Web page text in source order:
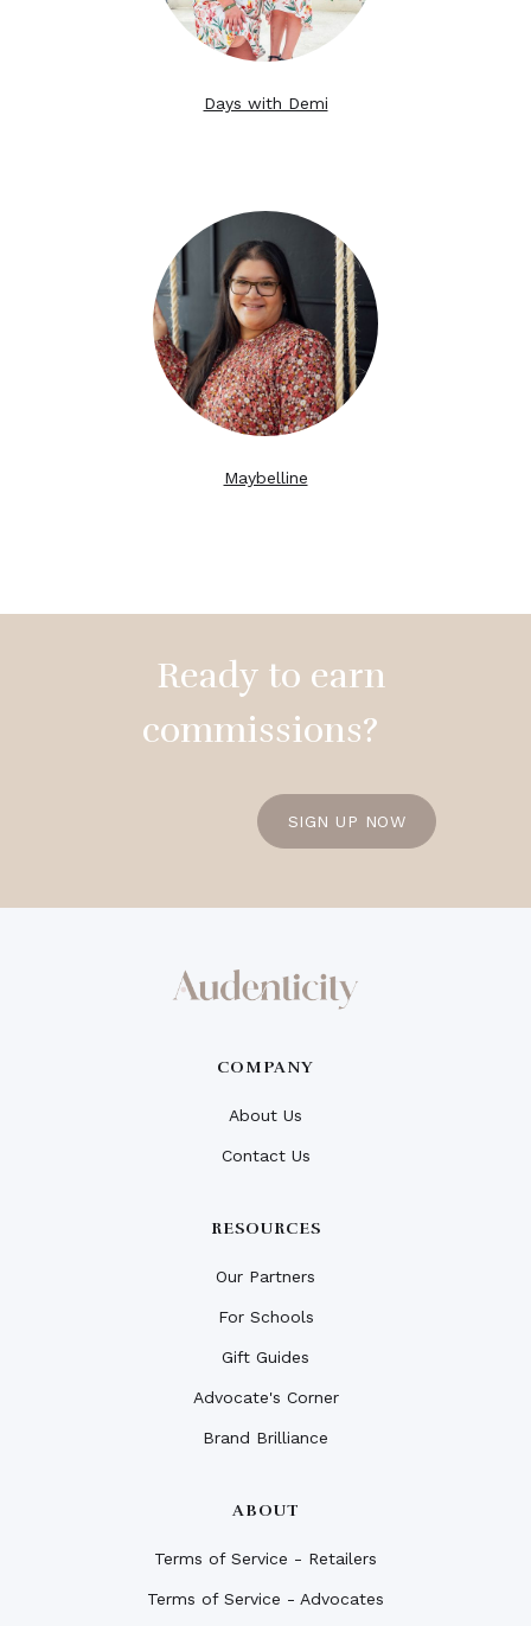
Days with Demi
Maybelline
Ready to earn
commissions?
SIGN UP NOW
COMPANY
About Us
Contact Us
RESOURCES
Our Partners
For Schools
Gift Guides
Advocate's Corner
Brand Brilliance
ABOUT
Terms of Service - Retailers
Terms of Service - Advocates